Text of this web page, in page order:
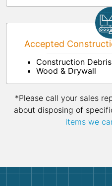
Accepted
Construction Debris
Wood & Drywall
*Please call your sales
about disposing of
items we